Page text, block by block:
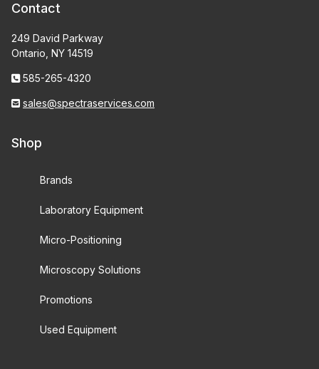
Contact
249 David Parkway
Ontario, NY 14519
585-265-4320
sales@spectraservices.com
Shop
Brands
Laboratory Equipment
Micro-Positioning
Microscopy Solutions
Promotions
Used Equipment